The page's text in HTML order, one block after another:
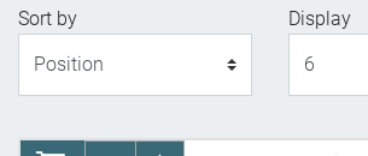
Sort by
Display